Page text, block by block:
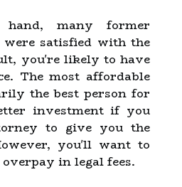
many former
satisfied with the
you're likely to have
The most affordable
the best person for
investment if you
to give you the
you'll want to
in legal fees.